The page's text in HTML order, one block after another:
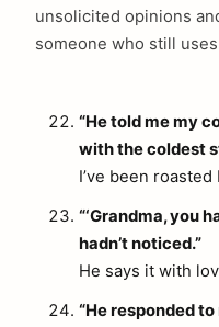
unsolicited opinions
someone who still
“He told me my
with the coldest
I’ve been
“‘Grandma, you
hadn’t noticed.”
He says it with
“He responded to